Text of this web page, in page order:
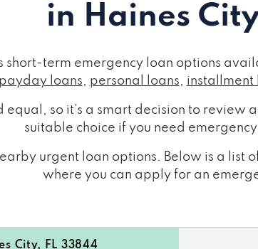
in Haines
short-term emergency loan options
payday loans, personal loans, installment
so it's a smart decision to review
suitable choice if you need
urgent loan options. Below is a list
where you can apply for an
City, FL 33844